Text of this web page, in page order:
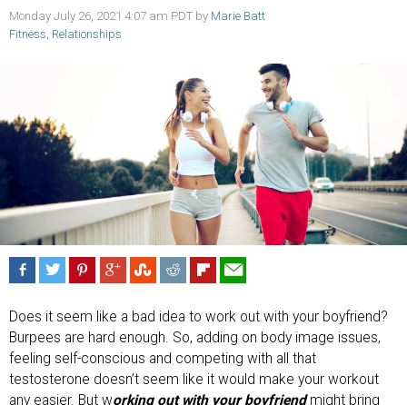
Monday July 26, 2021 4:07 am PDT by Marie Batt
Fitness Relationships
Does it seem like a bad idea to work out with your boyfriend?
Burpees are hard enough. So, adding on body image issues,
feeling self-conscious and competing with all that
testosterone doesn’t seem like it would make your workout
any easier. But working out with your boyfriendmight bring